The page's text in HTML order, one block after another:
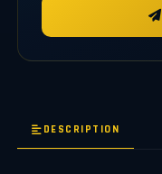
DESCRIPTION